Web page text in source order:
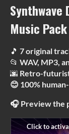
Synthwave
Music Pack
🎵 7 original
📂 WAV, MP3,
🌆 Retro-
😊 100%
🎧 Preview the